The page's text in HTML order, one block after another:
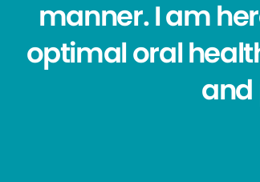
manner. I am
optimal oral
and